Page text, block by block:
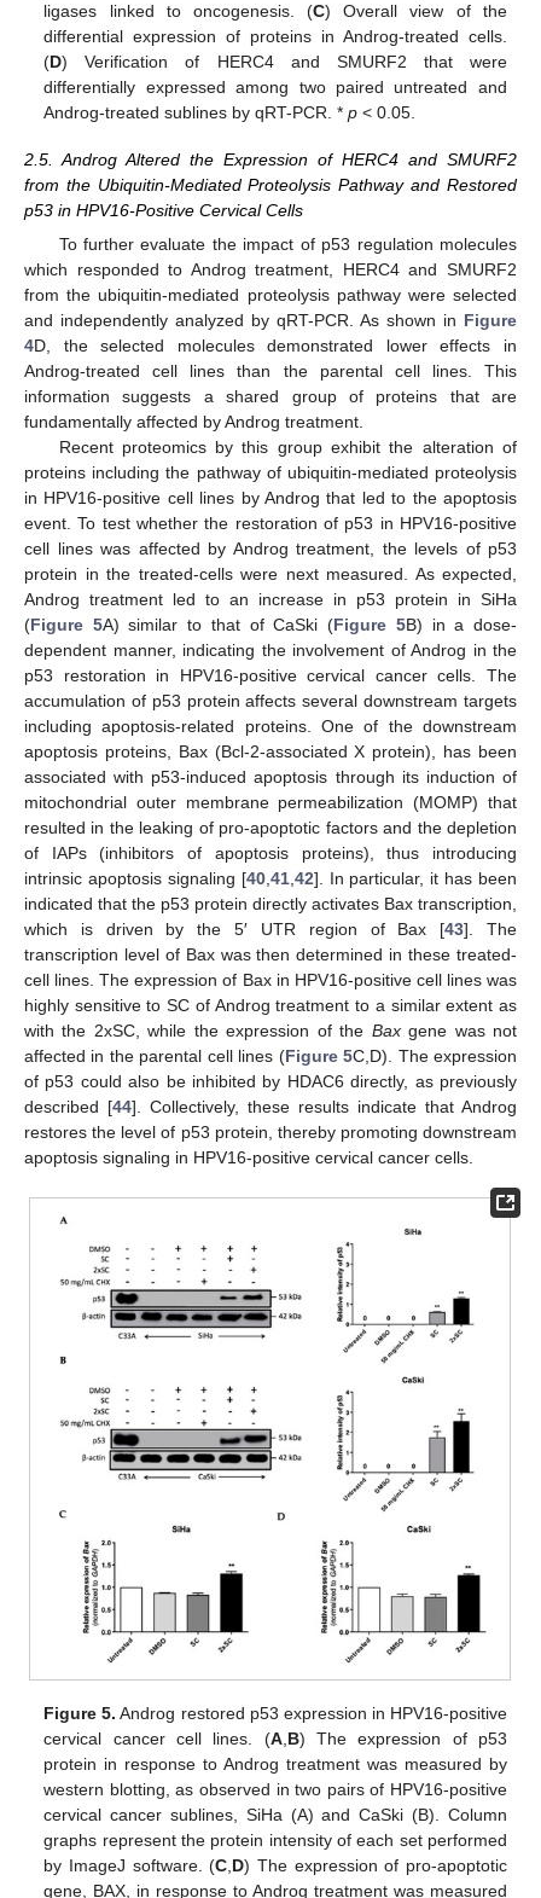
ligases linked to oncogenesis. (C) Overall view of the
differential expression of proteins in Androg-treated cells.
(D) Verification of HERC4 and SMURF2 that were
differentially expressed among two paired untreated and
Androg-treated sublines by qRT-PCR. *p < 0.05.
2.5. Androg Altered the Expression of HERC4 and SMURF2
from the Ubiquitin-Mediated Proteolysis Pathway and Restored
p53 in HPV16-Positive Cervical Cells
To further evaluate the impact of p53 regulation molecules
which responded to Androg treatment, HERC4 and SMURF2
from the ubiquitin-mediated proteolysis pathway were selected
and independently analyzed by qRT-PCR. As shown in Figure
4D, the selected molecules demonstrated lower effects in
Androg-treated cell lines than the parental cell lines. This
information suggests a shared group of proteins that are
fundamentally affected by Androg treatment.
Recent proteomics by this group exhibit the alteration of
proteins including the pathway of ubiquitin-mediated proteolysis
in HPV16-positive cell lines by Androg that led to the apoptosis
event. To test whether the restoration of p53 in HPV16-positive
cell lines was affected by Androg treatment, the levels of p53
protein in the treated-cells were next measured. As expected,
Androg treatment led to an increase in p53 protein in SiHa
(Figure 5A) similar to that of CaSki (Figure 5B) in a dose-
dependent manner, indicating the involvement of Androg in the
p53 restoration in HPV16-positive cervical cancer cells. The
accumulation of p53 protein affects several downstream targets
including apoptosis-related proteins. One of the downstream
apoptosis proteins, Bax (Bcl-2-associated X protein), has been
associated with p53-induced apoptosis through its induction of
mitochondrial outer membrane permeabilization (MOMP) that
resulted in the leaking of pro-apoptotic factors and the depletion
of IAPs (inhibitors of apoptosis proteins), thus introducing
intrinsic apoptosis signaling [40, 41, 42]. In particular, it has been
indicated that the p53 protein directly activates Bax transcription,
which is driven by the 5′ UTR region of Bax [43]. The
transcription level of Bax was then determined in these treated-
cell lines. The expression of Bax in HPV16-positive cell lines was
highly sensitive to SC of Androg treatment to a similar extent as
with the 2xSC, while the expression of the Baxgene was not
affected in the parental cell lines (Figure 5C,D). The expression
of p53 could also be inhibited by HDAC6 directly, as previously
described [44]. Collectively, these results indicate that Androg
restores the level of p53 protein, thereby promoting downstream
apoptosis signaling in HPV16-positive cervical cancer cells.
Figure 5. Androg restored p53 expression in HPV16-positive
cervical cancer cell lines. (A, B) The expression of p53
protein in response to Androg treatment was measured by
western blotting, as observed in two pairs of HPV16-positive
cervical cancer sublines, SiHa (A) and CaSki (B). Column
graphs represent the protein intensity of each set performed
by ImageJ software. (C D) The expression of pro-apoptotic
gene, BAX, in response to Androg treatment was measured